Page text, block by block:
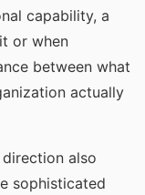
capability, a
or when
between what
actually
also
sophisticated